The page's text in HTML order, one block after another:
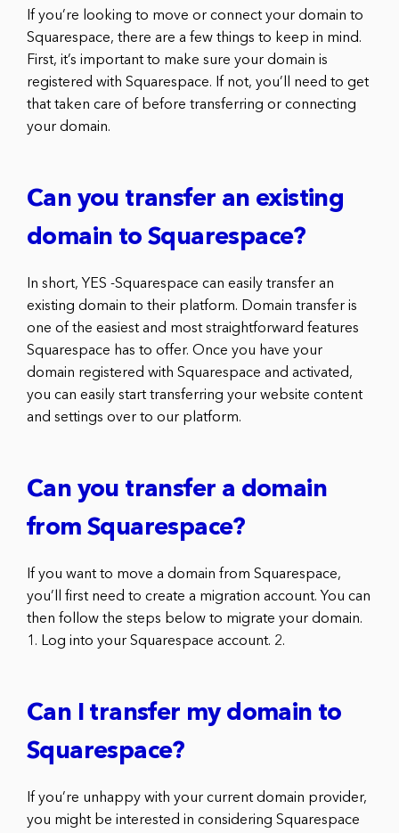
If you’re looking to move or connect your domain to
Squarespace, there are a few things to keep in mind.
First, it’s important to make sure your domain is
registered with Squarespace. If not, you’ll need to get
that taken care of before transferring or connecting
your domain.
Can you transfer an existing
domain to Squarespace?
In short, YES -Squarespace can easily transfer an
existing domain to their platform. Domain transfer is
one of the easiest and most straightforward features
Squarespace has to offer. Once you have your
domain registered with Squarespace and activated,
you can easily start transferring your website content
and settings over to our platform.
Can you transfer a domain
from Squarespace?
If you want to move a domain from Squarespace,
you’ll first need to create a migration account. You can
then follow the steps below to migrate your domain.
1. Log into your Squarespace account. 2.
Can I transfer my domain to
Squarespace?
If you’re unhappy with your current domain provider,
you might be interested in considering Squarespace